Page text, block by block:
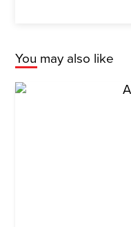
You may also like